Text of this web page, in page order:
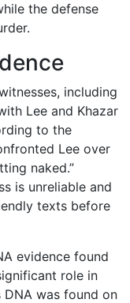
the defense
including
Lee and Khazar
to the
Lee over
naked.”
is unreliable and
texts before
evidence found
role in
DNA was found on